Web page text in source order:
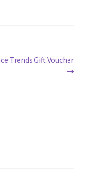
Trends Gift Voucher